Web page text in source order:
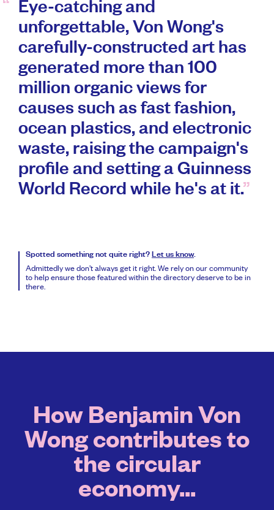
Eye-catching and
unforgettable, Von Wong's
carefully-constructed art has
generated more than 100
million organic views for
causes such as fast fashion,
ocean plastics, and electronic
waste, raising the campaign's
profile and setting a Guinness
World Record while he's at it.
Spotted something not quite right? Let us know.
Admittedly we don’t always get it right. We rely on our community
to help ensure those featured within the directory deserve to be in
there.
How Benjamin Von
Wong contributes to
the circular
economy...